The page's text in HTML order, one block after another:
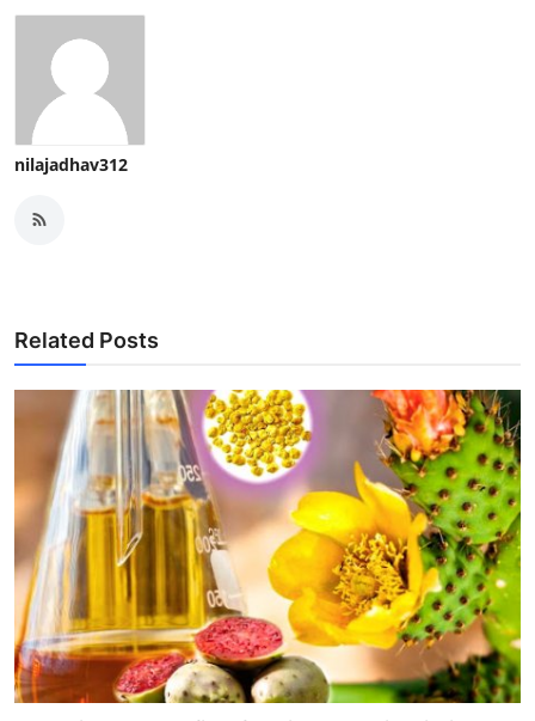
nilajadhav312
Related Posts